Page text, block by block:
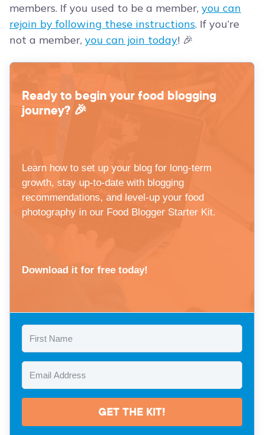
members. If you used to be a member, you can
rejoin by following these instructions. If you’re
not a member, you can join today! 🎉
Ready to begin your food blogging
journey? 🎉
Learn how to set up your blog for long-term
growth, stay up-to-date with blogging
recommendations, and level-up your food
photography in our Food Blogger Starter Kit.
Download it for free today!
GET THE KIT!